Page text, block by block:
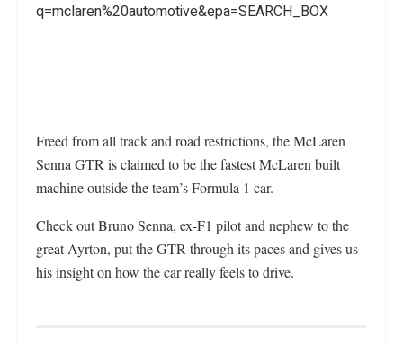
q=mclaren%20automotive&epa=SEARCH_BOX
Freed from all track and road restrictions, the McLaren
Senna GTR is claimed to be the fastest McLaren built
machine outside the team’s Formula 1 car.
Check out Bruno Senna, ex-F1 pilot and nephew to the
great Ayrton, put the GTR through its paces and gives us
his insight on how the car really feels to drive.